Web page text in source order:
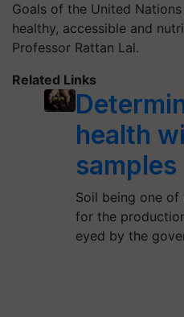
Goals of the United
healthy, accessible and
Professor Rattan Lal.
Related Links
health
samples
Soil being one
for the
eyed by the